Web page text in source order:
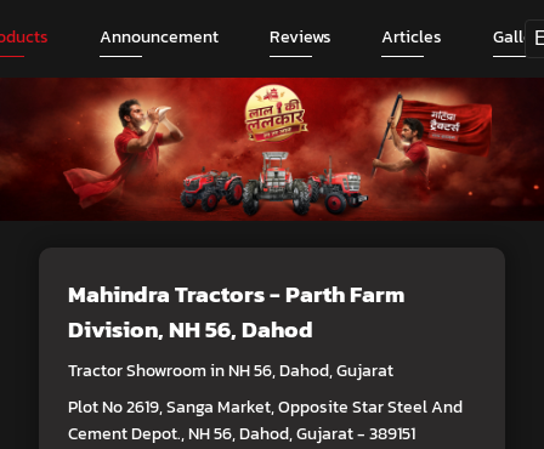
Announcement Reviews Articles
Mahindra Tractors - Parth Farm
Division, NH 56, Dahod
Tractor Showroom in NH 56, Dahod, Gujarat
Plot No 2619, Sanga Market, Opposite Star Steel And
Cement Depot., NH 56, Dahod, Gujarat - 389151